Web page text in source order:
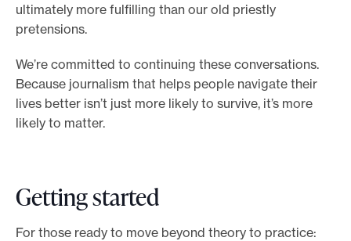
ultimately more fulfilling than our old priestly
pretensions.
We’re committed to continuing these conversations.
Because journalism that helps people navigate their
lives better isn’t just more likely to survive, it’s more
likely to matter.
Getting started
For those ready to move beyond theory to practice: